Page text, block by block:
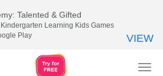
Talented & Gifted
Learning Kids Games
Play
VIEW